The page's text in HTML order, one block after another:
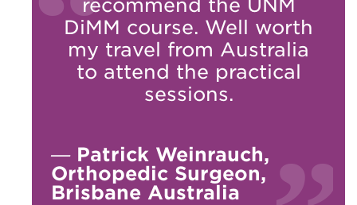
recommend the UNM
DiMM course. Well worth
my travel from Australia
to attend the practical
sessions.
— Patrick Weinrauch,
Orthopedic Surgeon,
Brisbane Australia